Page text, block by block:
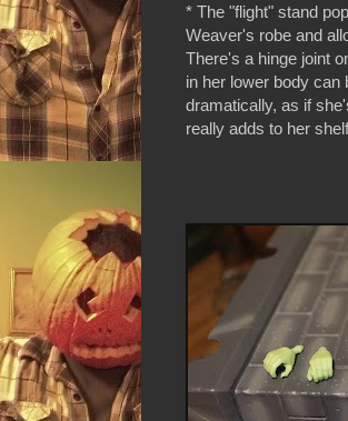
* The "flight" stand
Weaver's robe and
There's a hinge joint
in her lower body
dramatically, as if
really adds to her